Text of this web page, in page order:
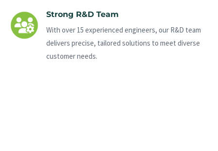
Strong R&D Team
With over 15 experienced engineers, our R&D team
delivers precise, tailored solutions to meet diverse
customer needs.